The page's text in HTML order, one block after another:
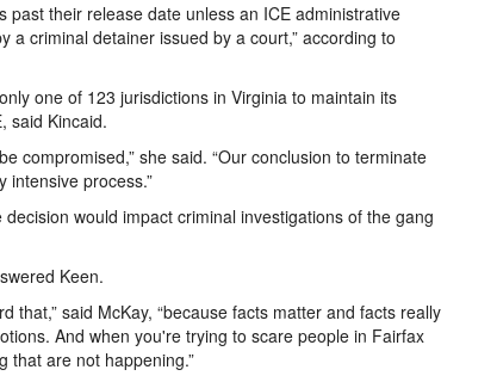
past their release date unless an ICE administrative
a criminal detainer issued by a court,” according to
one of 123 jurisdictions in Virginia to maintain its
said Kincaid.
compromised,” she said. “Our conclusion to terminate
intensive process.”
would impact criminal investigations of the gang
Keen.
that,” said McKay, “because facts matter and facts really
And when you're trying to scare people in Fairfax
that are not happening.”